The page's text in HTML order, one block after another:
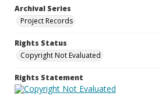
Archival Series
Project Records
Rights Status
Copyright Not Evaluated
Rights Statement